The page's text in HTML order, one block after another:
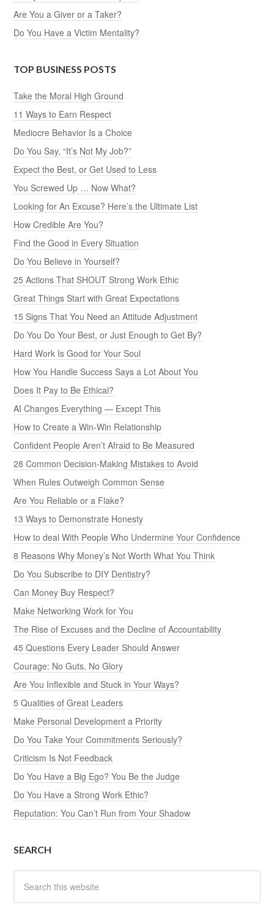
Are You a Giver or a Taker?
Do You Have a Victim Mentality?
TOP BUSINESS POSTS
Take the Moral High Ground
11 Ways to Earn Respect
Mediocre Behavior Is a Choice
Do You Say, “It’s Not My Job?”
Expect the Best, or Get Used to Less
You Screwed Up … Now What?
Looking for An Excuse? Here’s the Ultimate List
How Credible Are You?
Find the Good in Every Situation
Do You Believe in Yourself?
25 Actions That SHOUT Strong Work Ethic
Great Things Start with Great Expectations
15 Signs That You Need an Attitude Adjustment
Do You Do Your Best, or Just Enough to Get By?
Hard Work Is Good for Your Soul
How You Handle Success Says a Lot About You
Does It Pay to Be Ethical?
AI Changes Everything — Except This
How to Create a Win-Win Relationship
Confident People Aren’t Afraid to Be Measured
28 Common Decision-Making Mistakes to Avoid
When Rules Outweigh Common Sense
Are You Reliable or a Flake?
13 Ways to Demonstrate Honesty
How to deal With People Who Undermine Your Confidence
8 Reasons Why Money’s Not Worth What You Think
Do You Subscribe to DIY Dentistry?
Can Money Buy Respect?
Make Networking Work for You
The Rise of Excuses and the Decline of Accountability
45 Questions Every Leader Should Answer
Courage: No Guts, No Glory
Are You Inflexible and Stuck in Your Ways?
5 Qualities of Great Leaders
Make Personal Development a Priority
Do You Take Your Commitments Seriously?
Criticism Is Not Feedback
Do You Have a Big Ego? You Be the Judge
Do You Have a Strong Work Ethic?
Reputation: You Can’t Run from Your Shadow
SEARCH